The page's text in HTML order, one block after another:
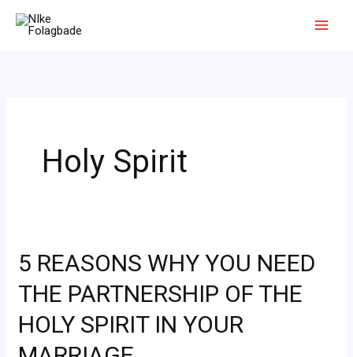
Holy Spirit
5 REASONS WHY YOU NEED
THE PARTNERSHIP OF THE
HOLY SPIRIT IN YOUR
5
WHY
YOU